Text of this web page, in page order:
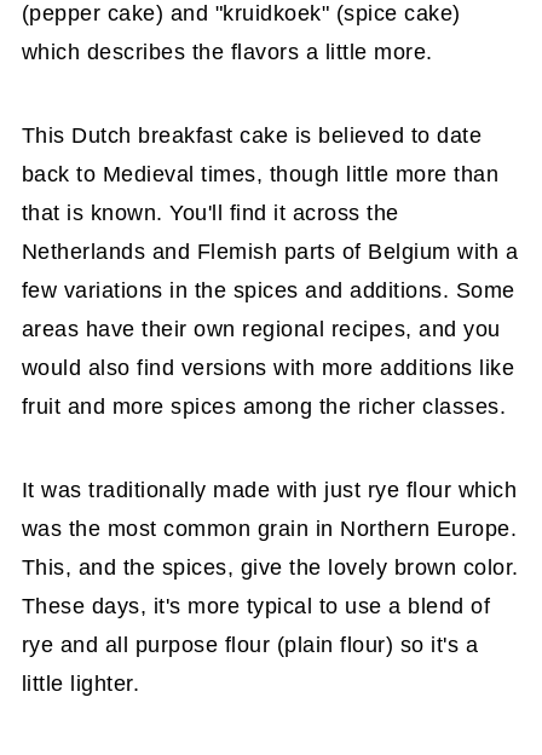
(pepper cake) and "kruidkoek" (spice cake)
which describes the flavors a little more.
This Dutch breakfast cake is believed to date
back to Medieval times, though little more than
that is known. You'll find it across the
Netherlands and Flemish parts of Belgium with a
few variations in the spices and additions. Some
areas have their own regional recipes, and you
would also find versions with more additions like
fruit and more spices among the richer classes.
It was traditionally made with just rye flour which
was the most common grain in Northern Europe.
This, and the spices, give the lovely brown color.
These days, it's more typical to use a blend of
rye and all purpose flour (plain flour) so it's a
little lighter.